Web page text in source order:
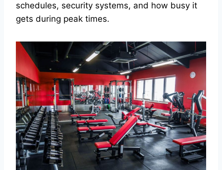
schedules, security systems, and how busy it
gets during peak times.